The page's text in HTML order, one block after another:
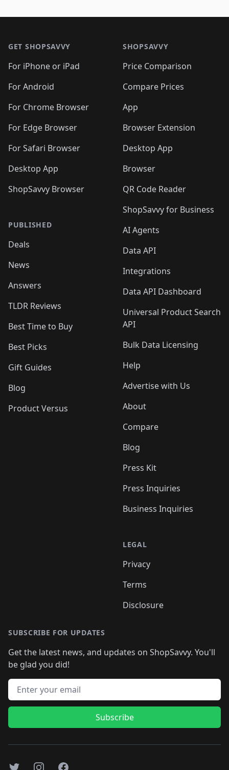
GET SHOPSAVVY
For iPhone or iPad
For Android
For Chrome Browser
For Edge Browser
For Safari Browser
Desktop App
ShopSavvy Browser
PUBLISHED
Deals
News
Answers
TLDR Reviews
Best Time to Buy
Best Picks
Gift Guides
Blog
Product Versus
SHOPSAVVY
Price Comparison
Compare Prices
App
Browser Extension
Desktop App
Browser
QR Code Reader
ShopSavvy for Business
AI Agents
Data API
Integrations
Data API Dashboard
Universal Product Search
API
Bulk Data Licensing
Help
Advertise with Us
About
Compare
Blog
Press Kit
Press Inquiries
Business Inquiries
LEGAL
Privacy
Terms
Disclosure
SUBSCRIBE FOR UPDATES
Get the latest news, and updates on ShopSavvy. You'll
be glad you did!
Email address
Subscribe
TwitterInstagramFacebook